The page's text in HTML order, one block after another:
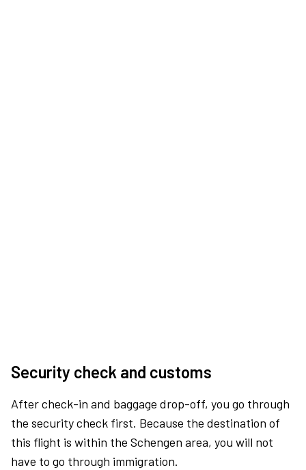
Security check and customs
After check-in and baggage drop-off, you go through
the security check first. Because the destination of
this flight is within the Schengen area, you will not
have to go through immigration.